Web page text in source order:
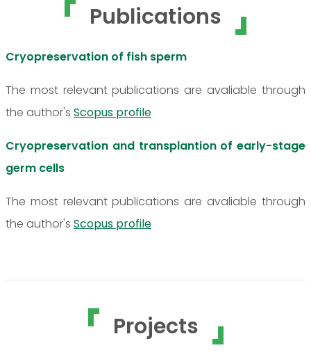
Publications
Cryopreservation of fish sperm
The most relevant publications are avaliable through
the author's Scopus profile
Cryopreservation and transplantion of early-stage
germ cells
The most relevant publications are avaliable through
the author's Scopus profile
Projects